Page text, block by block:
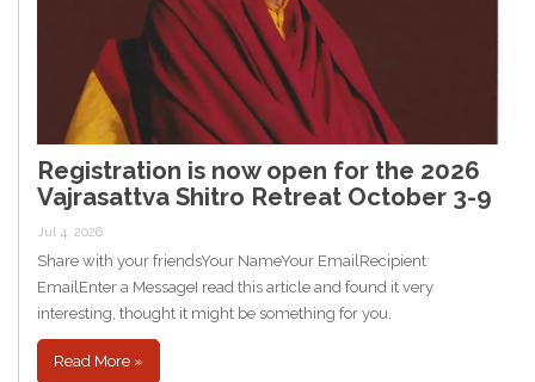
Registration is now open for the 2026
Vajrasattva Shitro Retreat October 3-9
Jul 4, 2026
Share with your friendsYour NameYour EmailRecipient
EmailEnter a MessageI read this article and found it very
interesting, thought it might be something for you.
Read More »